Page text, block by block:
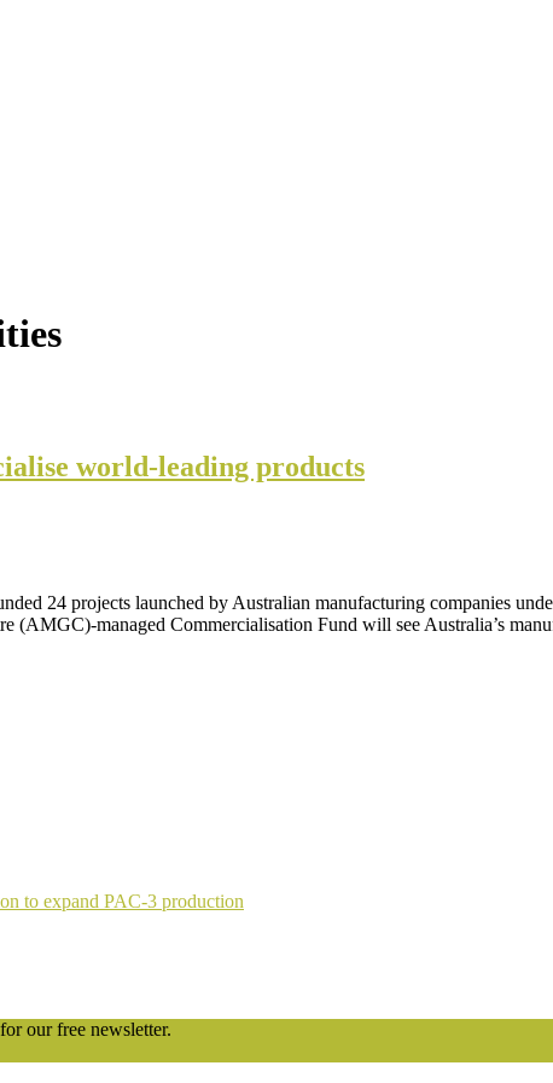
world-leading products
24 projects launched by Australian manufacturing companies
(AMGC)-managed Commercialisation Fund will see Australia’s
to expand PAC-3 production
our free newsletter.